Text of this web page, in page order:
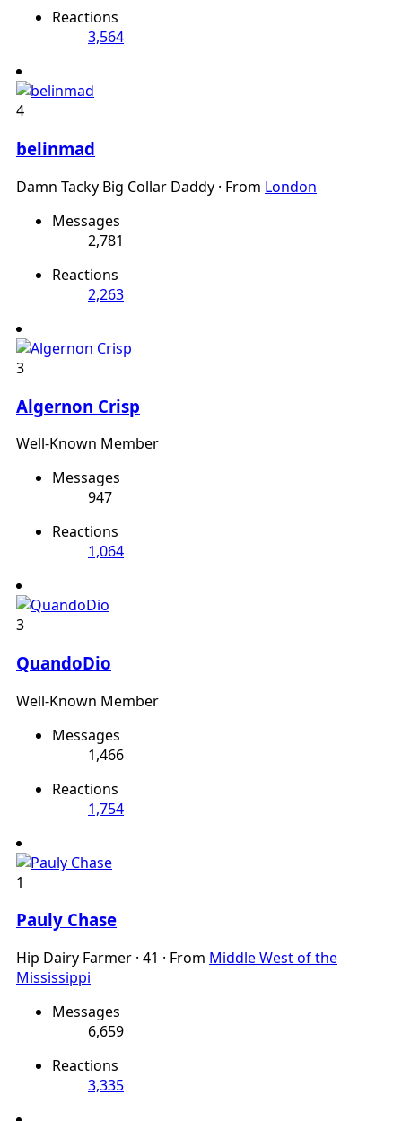
Reactions
3,564
4
belinmad
Damn Tacky Big Collar Daddy · From London
Messages
2,781
Reactions
2,263
3
Algernon Crisp
Well-Known Member
Messages
947
Reactions
1,064
3
QuandoDio
Well-Known Member
Messages
1,466
Reactions
1,754
1
Pauly Chase
Hip Dairy Farmer · 41 · From Middle West of the
Mississippi
Messages
6,659
Reactions
3,335